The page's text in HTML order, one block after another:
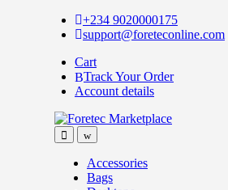
+234 9020000175
support@foreteconline.com
Cart
Track Your Order
Account details
Accessories
Bags